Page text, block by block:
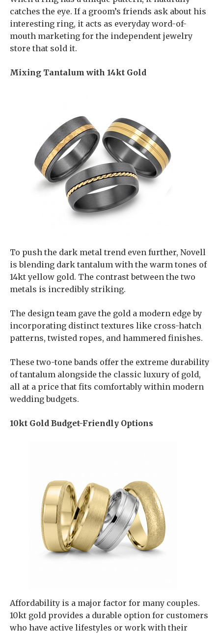
catches the eye. If a groom’s friends ask about his
interesting ring, it acts as everyday word-of-
mouth marketing for the independent jewelry
store that sold it.
Mixing Tantalum with 14kt Gold
To push the dark metal trend even further, Novell
is blending dark tantalum with the warm tones of
14kt yellow gold. The contrast between the two
metals is incredibly striking.
The design team gave the gold a modern edge by
incorporating distinct textures like cross-hatch
patterns, twisted ropes, and hammered finishes.
These two-tone bands offer the extreme durability
of tantalum alongside the classic luxury of gold,
all at a price that fits comfortably within modern
wedding budgets.
10kt Gold Budget-Friendly Options
Affordability is a major factor for many couples.
10kt gold provides a durable option for customers
who have active lifestyles or work with their